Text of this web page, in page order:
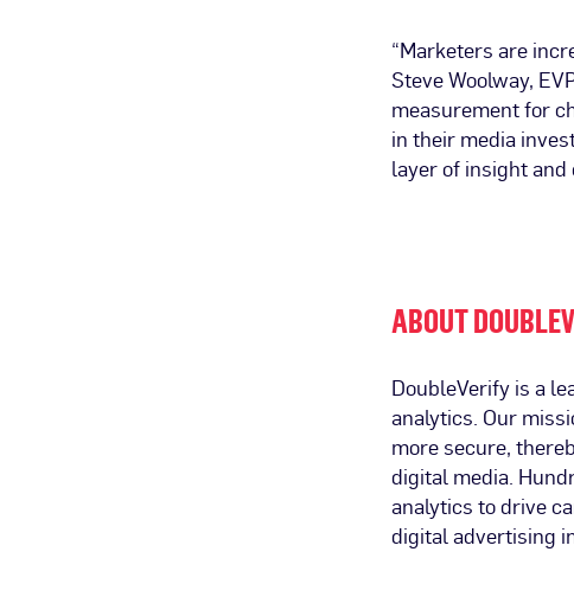
“Marketers are
Steve Woolway,
measurement for
in their media
layer of insight
ABOUT
DoubleVerify is a
analytics. Our
more secure,
digital media.
analytics to drive
digital advertising